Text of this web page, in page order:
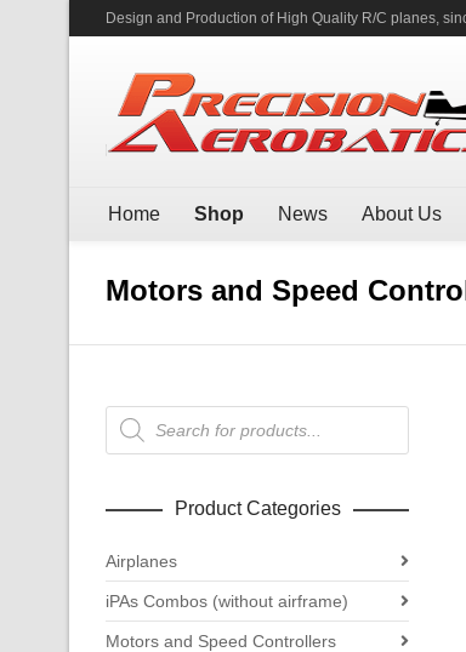
Design and Production of High Quality R/C planes,
Home Shop News About Us
Motors and Speed
Products
search
Product Categories
Airplanes
iPAs Combos (without airframe)
Motors and Speed Controllers